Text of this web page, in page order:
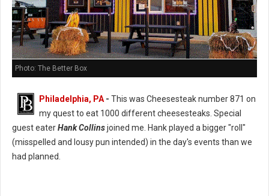
Photo: The Better Box
Philadelphia, PA - This was Cheesesteak number 871 on
my quest to eat 1000 different cheesesteaks. Special
guest eaterHank Collinsjoined me. Hank played a bigger "roll"
(misspelled and lousy pun intended) in the day's events than we
had planned.